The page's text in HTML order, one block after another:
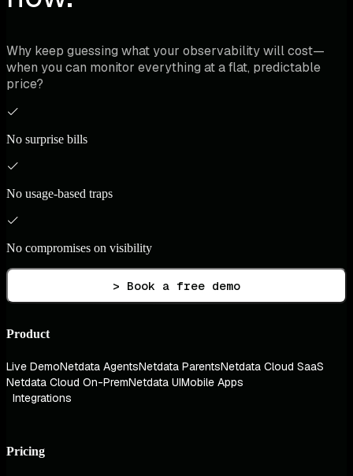
Why keep guessing what your observability will cost—
when you can monitor everything at a flat, predictable
price?
No surprise bills
No usage-based traps
No compromises on visibility
> Book a free demo
Product
Live DemoNetdata AgentsNetdata ParentsNetdata Cloud SaaS
Netdata Cloud On-PremNetdata UIMobile Apps
Integrations
Pricing